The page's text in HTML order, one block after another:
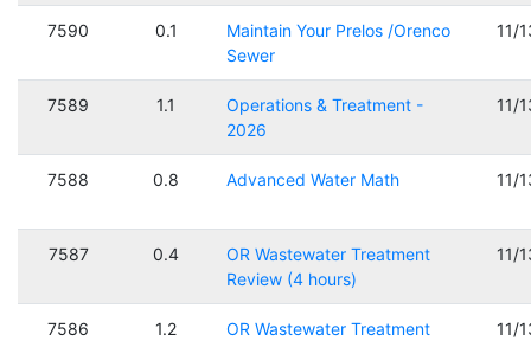
7590 0.1
Maintain Your Prelos /Orenco
Sewer
11/
7589 1.1
Operations & Treatment -
2026
11/
7588 0.8 Advanced Water Math 11/
7587 0.4
OR Wastewater Treatment
Review (4 hours)
11/
7586 1.2
OR Wastewater Treatment
11/